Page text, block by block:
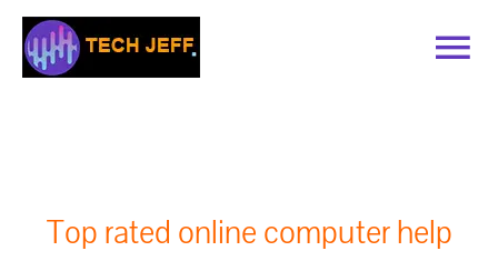
Skip
content
Top rated online computer help